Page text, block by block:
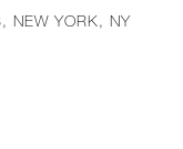
NEW YORK, NY